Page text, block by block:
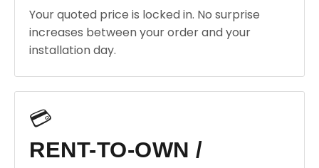
Your quoted price is locked in. No surprise
increases between your order and your
installation day.
💳
RENT-TO-OWN /